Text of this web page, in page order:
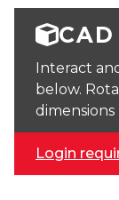
CAD
Interact
below.
Login